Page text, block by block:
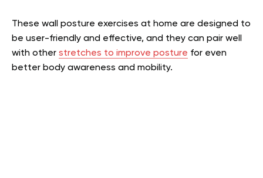
These wall posture exercises at home are designed to
be user-friendly and effective, and they can pair well
with other stretches to improve posture for even
better body awareness and mobility.